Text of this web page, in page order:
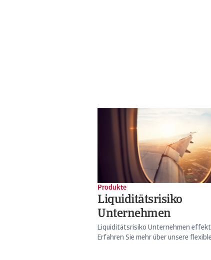
Produkte
Liquiditätsrisiko
Unternehmen
Liquiditätsrisiko Unternehmen
Erfahren Sie mehr über unsere